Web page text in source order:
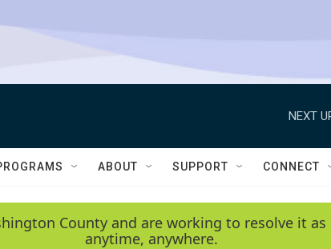
NEXT
ABOUT SUPPORT CONNECT
County and are working to resolve it
anytime, anywhere.